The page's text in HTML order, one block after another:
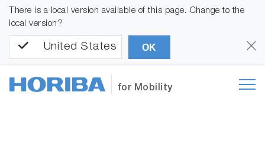
There is a local version available of this page. Change to the
local version?
United States OK
for Mobility